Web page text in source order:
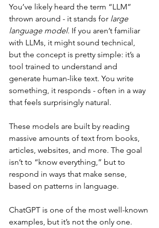
You’ve likely heard the term “LLM”
thrown around - it stands for large
language model. If you aren’t familiar
with LLMs, it might sound technical,
but the concept is pretty simple: it’s a
tool trained to understand and
generate human-like text. You write
something, it responds - often in a way
that feels surprisingly natural.
These models are built by reading
massive amounts of text from books,
articles, websites, and more. The goal
isn’t to “know everything,” but to
respond in ways that make sense,
based on patterns in language.
ChatGPT is one of the most well-known
examples, but it’s not the only one.